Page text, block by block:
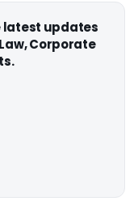
latest updates
Corporate